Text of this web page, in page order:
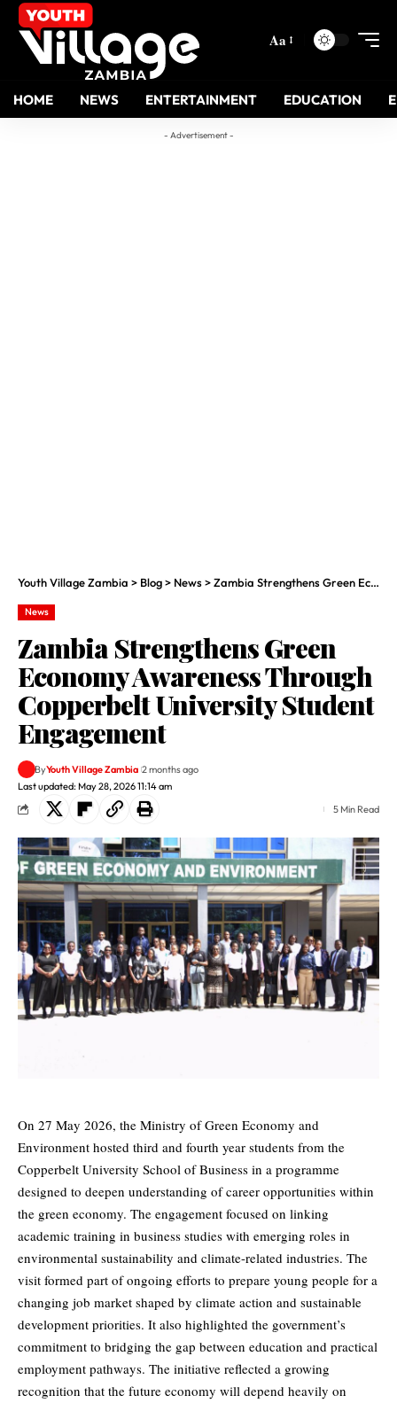
Aa
HOME NEWS ENTERTAINMENT EDUCATION
- Advertisement -
Youth Village Zambia > Blog> News>Zambia Strengthens Green Economy Awareness Through Copperbelt University Student Engagement
News
Zambia Strengthens Green
Economy Awareness Through
Copperbelt University Student
Engagement
Last updated: May 28, 2026 11:14 am
ByYouth Village Zambia 2 months ago
5 Min Read
On 27 May 2026, the Ministry of Green Economy and
Environment hosted third and fourth year students from the
Copperbelt University School of Business in a programme
designed to deepen understanding of career opportunities within
the green economy. The engagement focused on linking
academic training in business studies with emerging roles in
environmental sustainability and climate-related industries. The
visit formed part of ongoing efforts to prepare young people for a
changing job market shaped by climate action and sustainable
development priorities. It also highlighted the government’s
commitment to bridging the gap between education and practical
employment pathways. The initiative reflected a growing
recognition that the future economy will depend heavily on